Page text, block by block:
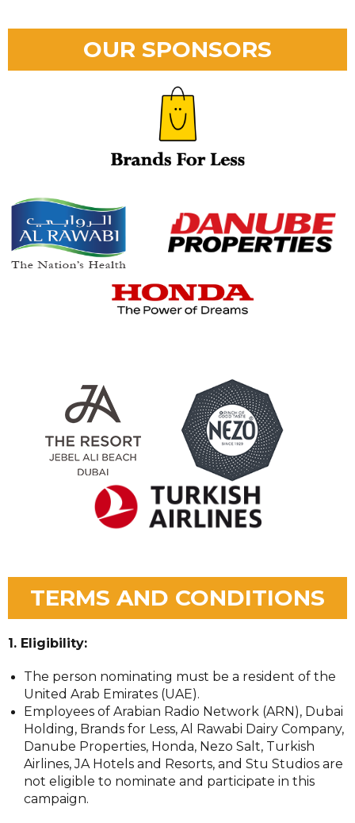
OUR SPONSORS
TERMS AND CONDITIONS
1. Eligibility:
The person nominating must be a resident of the
United Arab Emirates (UAE).
Employees of Arabian Radio Network (ARN), Dubai
Holding, Brands for Less, Al Rawabi Dairy Company,
Danube Properties, Honda, Nezo Salt, Turkish
Airlines, JA Hotels and Resorts, and Stu Studios are
not eligible to nominate and participate in this
campaign.